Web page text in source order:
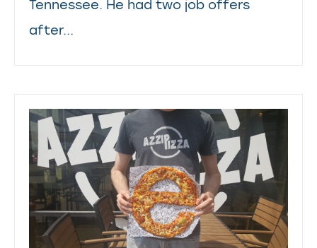
Tennessee. He had two job offers
after...